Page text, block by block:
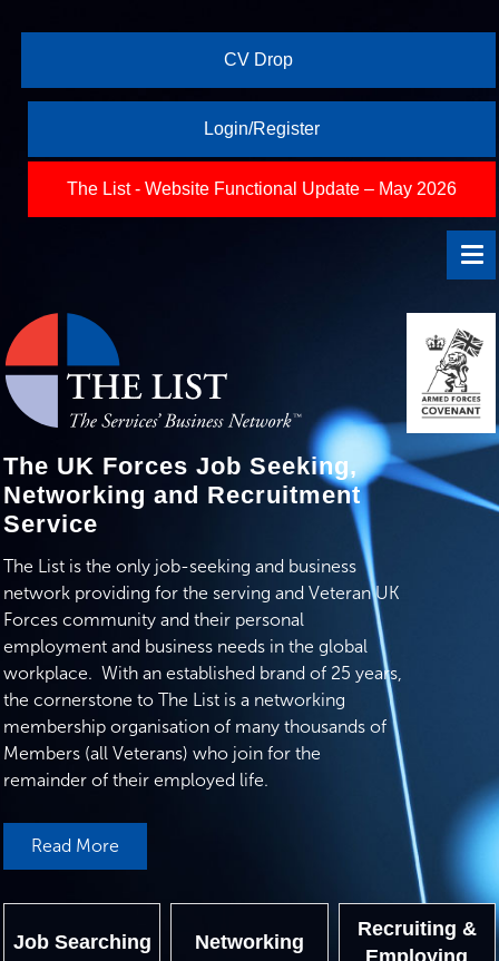
CV Drop
Login/Register
The List - Website Functional Update – May 2026
The UK Forces Job Seeking,
Networking and Recruitment
Service
The List is the only job-seeking and business
network providing for the serving and Veteran UK
Forces community and their personal
employment and business needs in the global
workplace. With an established brand of 25 years,
the cornerstone to The List is a networking
membership organisation of many thousands of
Members (all Veterans) who join for the
remainder of their employed life.
Read More
Job Searching Networking
Recruiting &
Employing